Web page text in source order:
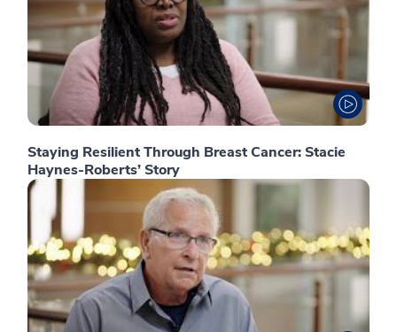
Staying Resilient Through Breast Cancer: Stacie
Haynes-Roberts’ Story